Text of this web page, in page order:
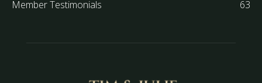
Member Testimonials
63